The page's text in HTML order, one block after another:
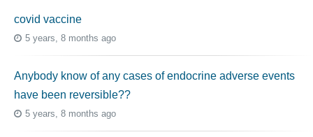
covid vaccine
5 years, 8 months ago
Anybody know of any cases of endocrine adverse events
have been reversible??
5 years, 8 months ago